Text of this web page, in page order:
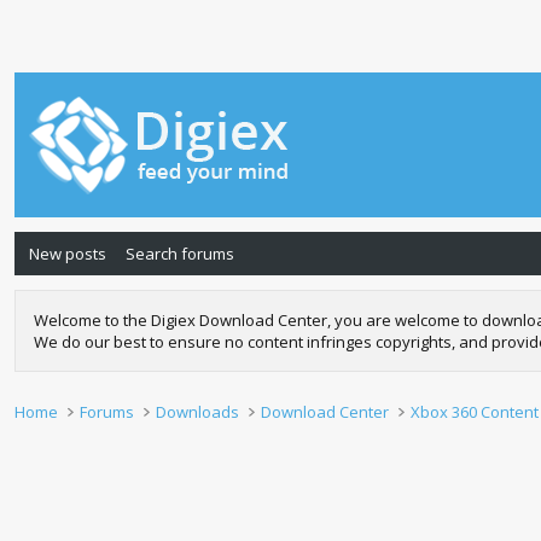
New posts Search forums
Welcome to the Digiex Download Center, you are welcome to
We do our best to ensure no content infringes copyrights, and
Home Forums Downloads Download Center Xbox 360 Content